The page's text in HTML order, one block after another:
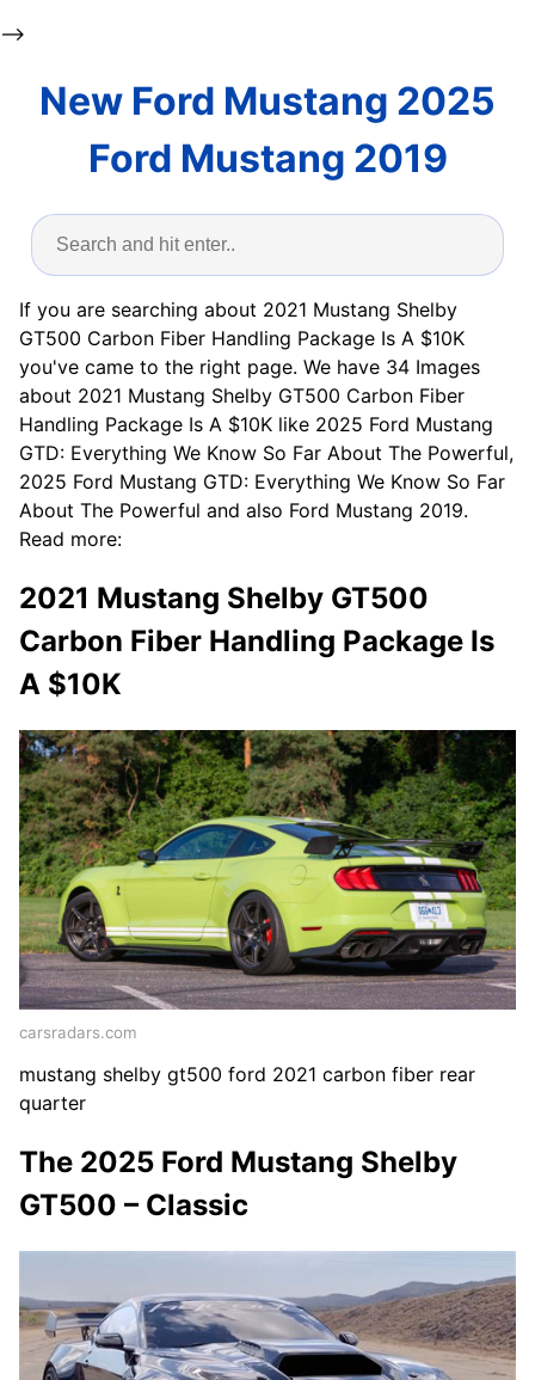
-->
New Ford Mustang 2025
Ford Mustang 2019
If you are searching about 2021 Mustang Shelby
GT500 Carbon Fiber Handling Package Is A $10K
you've came to the right page. We have 34 Images
about 2021 Mustang Shelby GT500 Carbon Fiber
Handling Package Is A $10K like 2025 Ford Mustang
GTD: Everything We Know So Far About The Powerful,
2025 Ford Mustang GTD: Everything We Know So Far
About The Powerful and also Ford Mustang 2019.
Read more:
2021 Mustang Shelby GT500
Carbon Fiber Handling Package Is
A $10K
carsradars.com
mustang shelby gt500 ford 2021 carbon fiber rear
quarter
The 2025 Ford Mustang Shelby
GT500 – Classic